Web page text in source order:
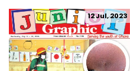
12 Jul, 2023